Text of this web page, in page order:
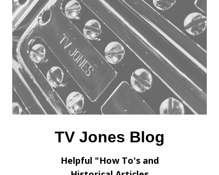
TV Jones Blog
Helpful "How To's and